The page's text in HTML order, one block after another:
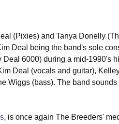
(Pixies) and Tanya Donelly
Deal being the band's sole
6000) during a mid-1990's
Deal (vocals and guitar),
Wiggs (bass). The band
, is once again The Breeders'